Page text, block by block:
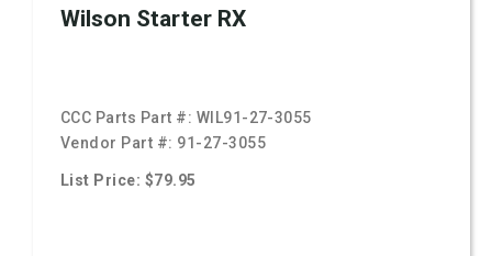
Wilson Starter RX
CCC Parts Part #: WIL91-27-3055
Vendor Part #: 91-27-3055
List Price: $79.95